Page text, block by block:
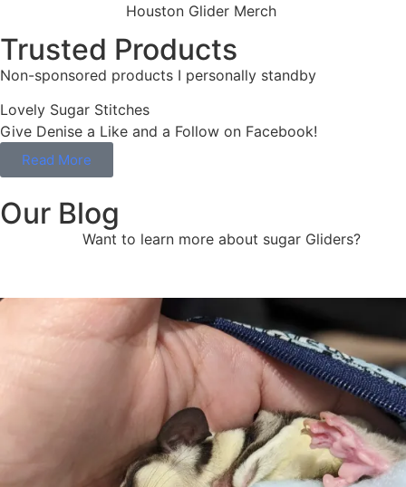
Houston Glider Merch
Trusted Products
Non-sponsored products I personally standby
Lovely Sugar Stitches
Give Denise a Like and a Follow on Facebook!
Read More
Our Blog
Want to learn more about sugar Gliders?